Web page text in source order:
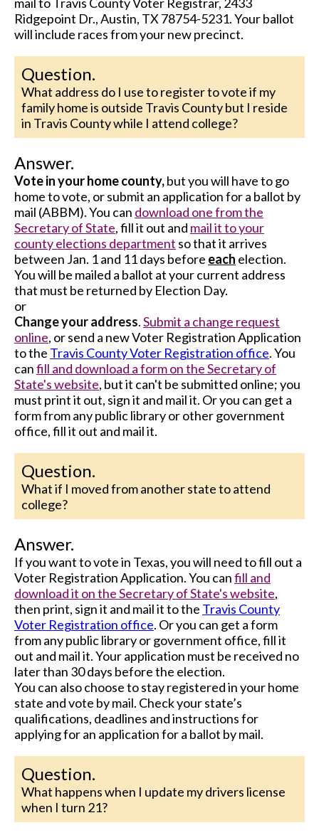
Ridgepoint Dr., Austin, TX 78754-5231. Your ballot
will include races from your new precinct.
Question.
What address do I use to register to vote if my
family home is outside Travis County but I reside
in Travis County while I attend college?
Answer.
Vote in your home county,but you will have to go
home to vote, or submit an application for a ballot by
mail (ABBM). You can download one from the
Secretary of State, fill it out and mail it to your
county elections department so that it arrives
between Jan. 1 and 11 days before each election.
You will be mailed a ballot at your current address
that must be returned by Election Day.
or
Change your address.Submit a change request
online, or send a new Voter Registration Application
to the Travis County Voter Registration office. You
canfill and download a form on the Secretary of
State's website, but it can't be submitted online; you
must print it out, sign it and mail it. Or you can get a
form from any public library or other government
office, fill it out and mail it.
Question.
What if I moved from another state to attend
college?
Answer.
If you want to vote in Texas, you will need to fill out a
Voter Registration Application. You canfill and
download it on the Secretary of State's website,
then print, sign it and mail it to the Travis County
Voter Registration office. Or you can get a form
from any public library or government office, fill it
out and mail it. Your application must be received no
later than 30 days before the election.
You can also choose to stay registered in your home
state and vote by mail. Check your state’s
qualifications, deadlines and instructions for
applying for an application for a ballot by mail.
Question.
What happens when I update my drivers license
when I turn 21?